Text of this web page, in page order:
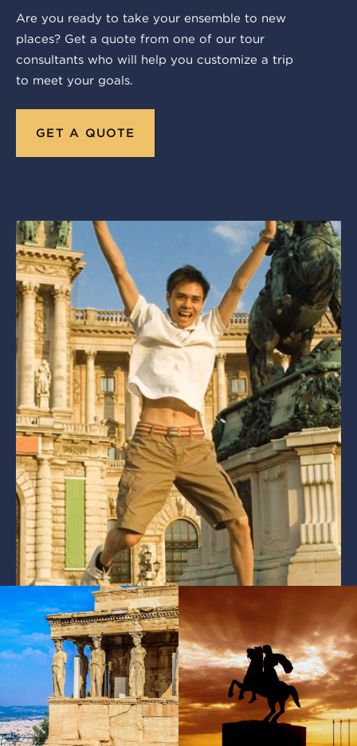
Are you ready to take your ensemble to new
places? Get a quote from one of our tour
consultants who will help you customize a trip
to meet your goals.
GET A QUOTE